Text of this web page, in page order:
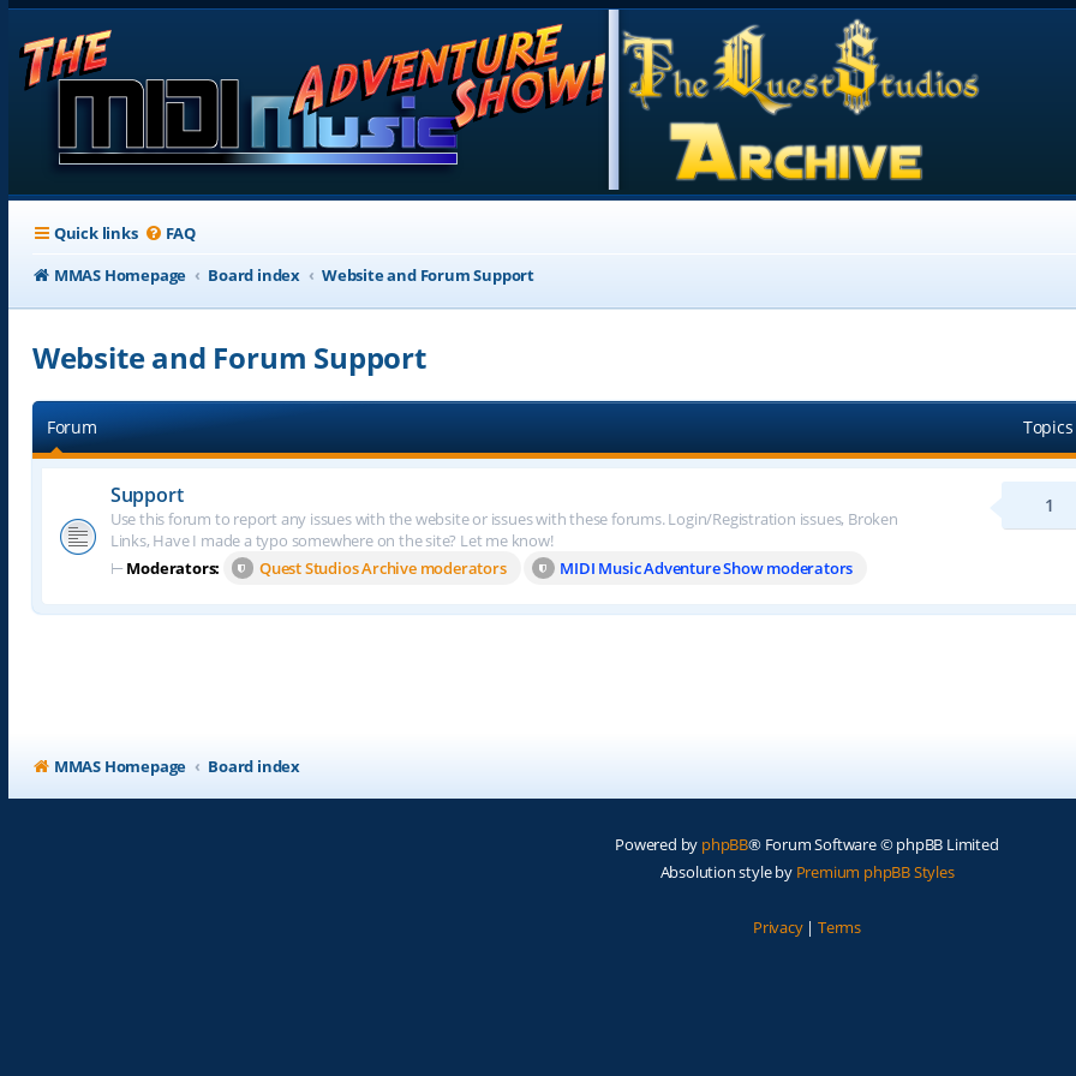
Quick links FAQ
MMAS Homepage
Board index Website and Forum Support
Website and Forum Support
Forum Topics
Support
Use this forum to report any issues with the website or issues with these forums. Login/Registration issues, Broken
Links, Have I made a typo somewhere on the site? Let me know!
⊢ Moderators: Quest Studios Archive moderators MIDI Music Adventure Show moderators
1
MMAS Homepage Board index
Powered by phpBB® Forum Software © phpBB Limited
Absolution style by Premium phpBB Styles
Privacy| Terms